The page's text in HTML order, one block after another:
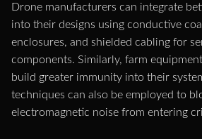
Drone manufacturers can integrate
into their designs using conductive
enclosures, and shielded cabling for
components. Similarly, farm
build greater immunity into their
techniques can also be employed to
electromagnetic noise from entering